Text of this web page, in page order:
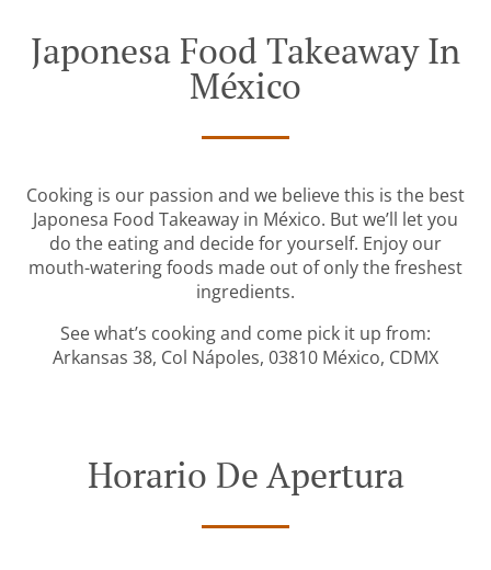
Japonesa Food Takeaway In
México
Cooking is our passion and we believe this is the best
Japonesa Food Takeaway in México. But we’ll let you
do the eating and decide for yourself. Enjoy our
mouth-watering foods made out of only the freshest
ingredients.
See what’s cooking and come pick it up from:
Arkansas 38, Col Nápoles, 03810 México, CDMX
Horario De Apertura